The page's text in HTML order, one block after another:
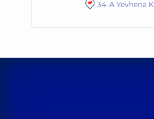
34-A Yevhena